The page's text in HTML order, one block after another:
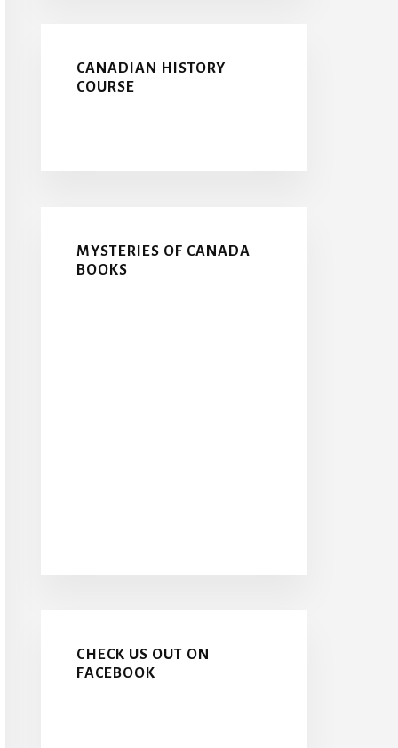
CANADIAN HISTORY
COURSE
MYSTERIES OF CANADA
BOOKS
CHECK US OUT ON
FACEBOOK